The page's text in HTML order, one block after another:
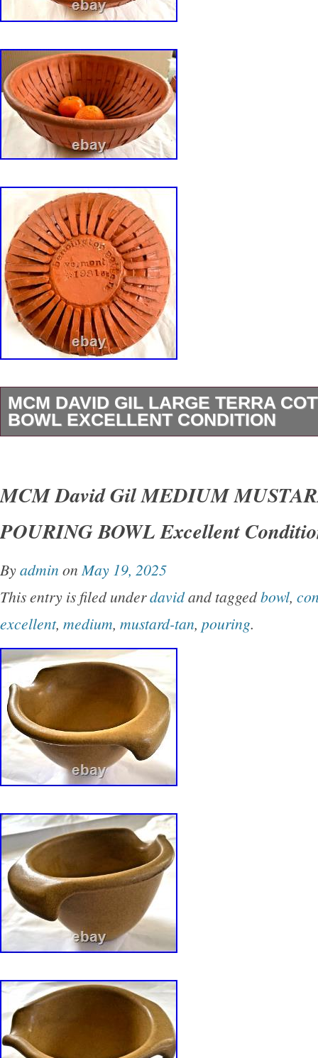
MCM DAVID GIL LARGE TERRA
BOWL EXCELLENT CONDITION
Vermont. Color: terra cotta matte. Condition:
or cracks. Has look and feel of a trendy,
special plant! GENERAL DISCLOSURE
describe the items as best as I can, but
the description and refer to the photos. And
me. With any questions you might have. You
Offer ” enabled on all my items. The owner
Vintage Collection personally worked for
Bennington, Vermont at his Grist Mill pottery
shop and at a summer outlet in Rockport,
sale from the Collection can be found in.
David Gil? By Susan and David Bonser
Potters 1970-71: Handcrafted Dinnerware
designed by David Gil, Yushida Aida and
(republished via Portable Trunk Publisher).
MCM David Gil MEDIUM
POURING BOWL Excellent
Byadmin on May 19, 2025
This entry is filed underdavidand taggedbowl,
excellent, medium, mustard-tan, pouring.